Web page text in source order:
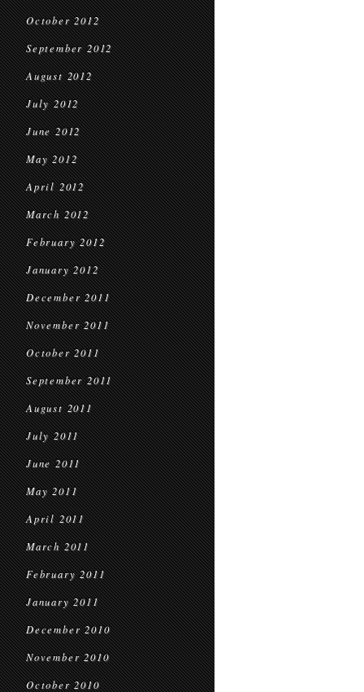
October 2012
September 2012
August 2012
July 2012
June 2012
May 2012
April 2012
March 2012
February 2012
January 2012
December 2011
November 2011
October 2011
September 2011
August 2011
July 2011
June 2011
May 2011
April 2011
March 2011
February 2011
January 2011
December 2010
November 2010
October 2010